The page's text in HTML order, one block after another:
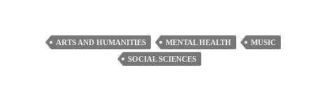
ARTS AND HUMANITIES MENTAL HEALTH
MUSIC
SOCIAL SCIENCES